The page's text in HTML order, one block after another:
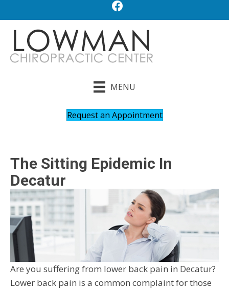
MENU
Request an Appointment
The Sitting Epidemic In
Decatur
Are you suffering from lower back pain in Decatur?
Lower back pain is a common complaint for those